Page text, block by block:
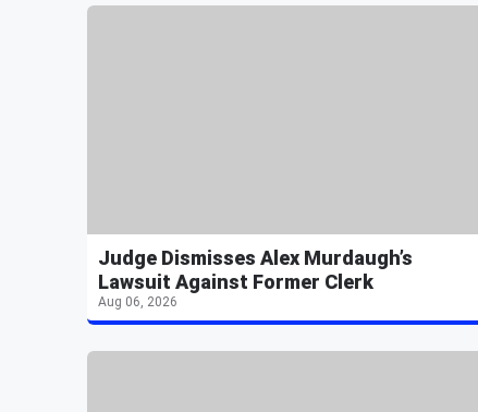
Judge Dismisses Alex Murdaugh’s
Lawsuit Against Former Clerk
Aug 06, 2026